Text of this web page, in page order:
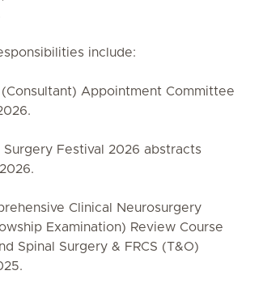
include:
(Consultant) Appointment Committee
Surgery Festival 2026 abstracts
Clinical Neurosurgery
Examination) Review Course
Spinal Surgery & FRCS (T&O)